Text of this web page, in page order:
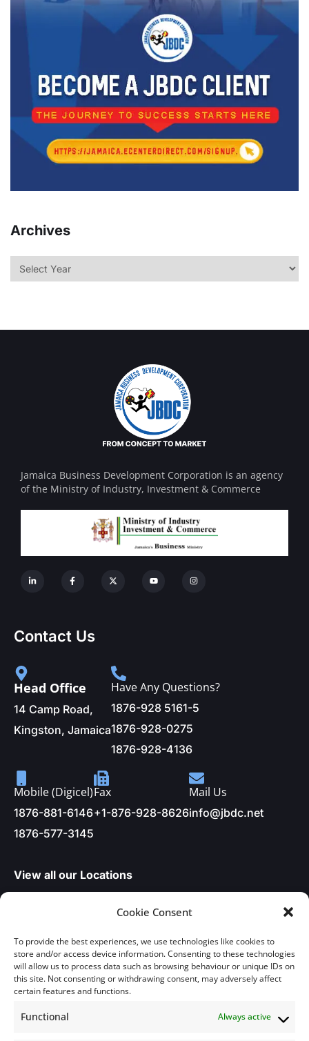
Cookie Consent
To provide the best experiences, we use technologies like cookies to
store and/or access device information. Consenting to these technologies
will allow us to process data such as browsing behaviour or unique IDs on
this site. Not consenting or withdrawing consent, may adversely affect
certain features and functions.
Functional Always active
Archives
Jamaica Business Development Corporation is an agency
of the Ministry of Industry, Investment & Commerce
Contact Us
Head Office
14 Camp Road,
Kingston, Jamaica
Have Any Questions?
1876-928 5161-5
1876-928-0275
1876-928-4136
Mobile (Digicel)
1876-881-6146
1876-577-3145
Fax
+1-876-928-8626
Mail Us
info@jbdc.net
View all our Locations
About Us
Articles